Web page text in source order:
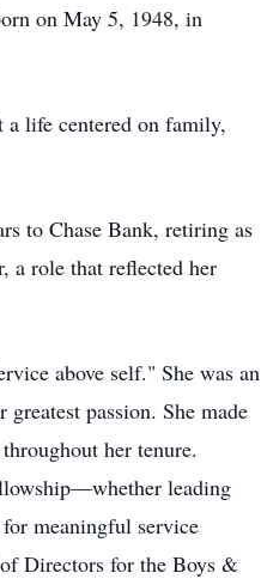
on May 5, 1948, in
a life centered on family,
to Chase Bank, retiring as
a role that reflected her
above self." She was an
passion. She made
her tenure.
leading
meaningful service
Directors for the Boys &